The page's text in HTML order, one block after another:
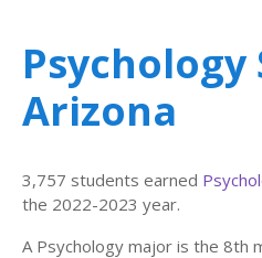
Psychology
Arizona
3,757 students earned
the 2022-2023 year.
A Psychology major is the 8th